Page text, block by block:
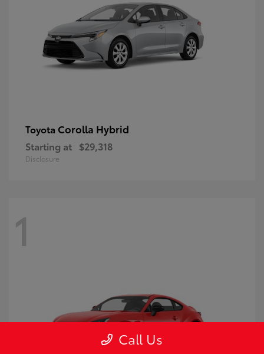
Toyota Corolla Hybrid
Starting at $29,318
Disclosure
1
Call Us